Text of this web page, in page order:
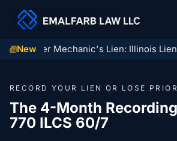
MECHANIC LIENS
Residential Closings
New
Center Mechanic's Lien: Illinois Lien
RECORD YOUR LIEN OR LOSE
The 4-Month
770 ILCS 60/7